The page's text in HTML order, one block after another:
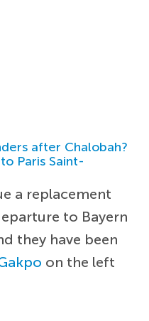
after Chalobah?
Paris Saint-
a replacement
to Bayern
they have been
on the left